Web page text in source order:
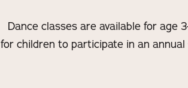
Dance classes are available for age
for children to participate in an